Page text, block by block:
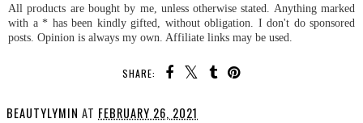
All products are bought by me, unless otherwise stated. Anything marked
with a * has been kindly gifted, without obligation. I don't do sponsored
posts. Opinion is always my own. Affiliate links may be used.
SHARE:
BEAUTYLYMIN AT FEBRUARY 26, 2021